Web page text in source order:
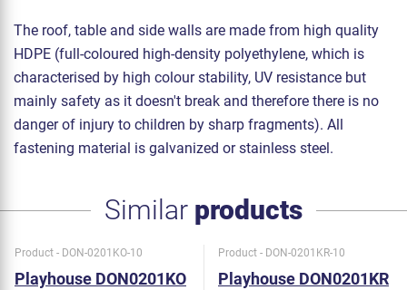
The roof, table and side walls are made from high quality
HDPE (full-coloured high-density polyethylene, which is
characterised by high colour stability, UV resistance but
mainly safety as it doesn't break and therefore there is no
danger of injury to children by sharp fragments). All
fastening material is galvanized or stainless steel.
Similar products
Product - DON-0201KO-10
Playhouse DON0201KO
Product - DON-0201KR-10
Playhouse DON0201KR